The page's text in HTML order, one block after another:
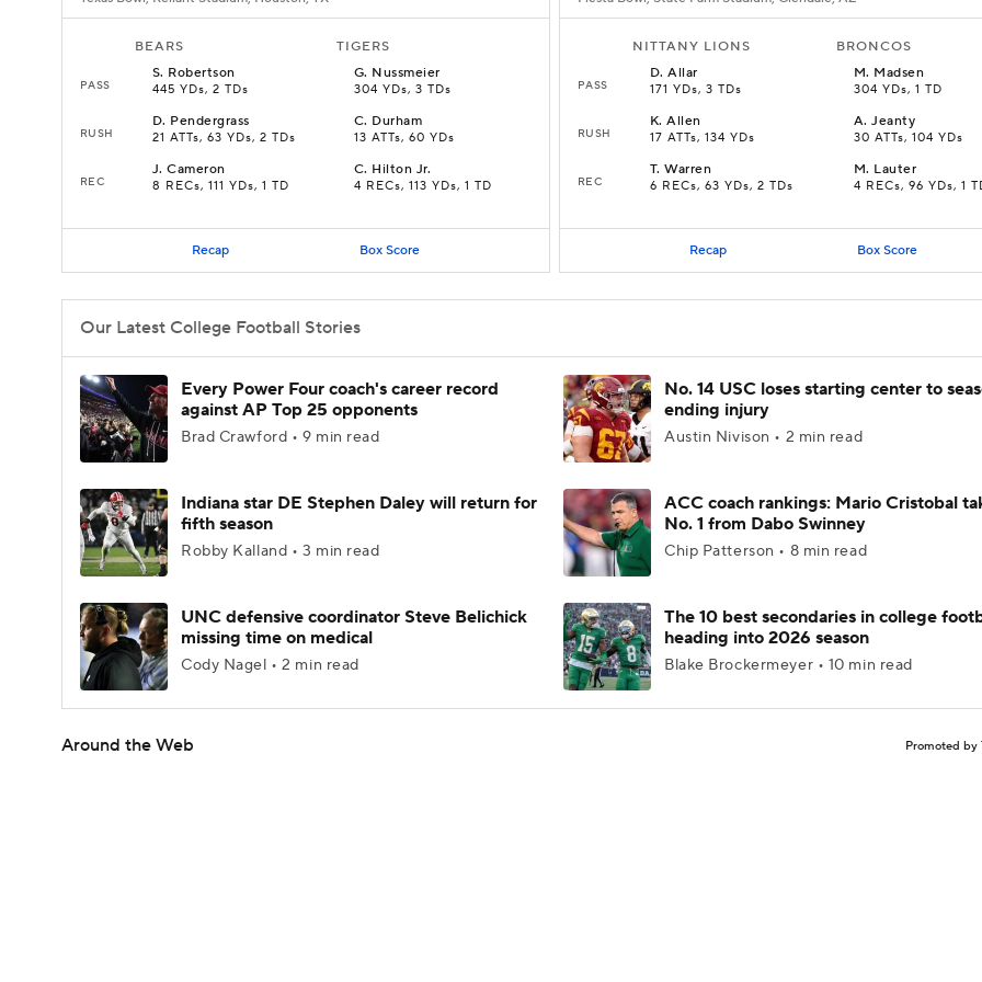
BEARS TIGERS
PASS
S. Robertson
445 YDs, 2 TDs
G. Nussmeier
304 YDs, 3 TDs
RUSH
D. Pendergrass
21 ATTs, 63 YDs, 2 TDs
C. Durham
13 ATTs, 60 YDs
REC
J.Cameron
8 RECs, 111 YDs, 1 TD
C. Hilton Jr.
4 RECs, 113 YDs, 1 TD
Recap Box Score
NITTANY LIONS BRONCOS
PASS
D.Allar
171 YDs, 3 TDs
M. Madsen
304 YDs, 1 TD
RUSH
K.Allen
17 ATTs, 134 YDs
A.Jeanty
30 ATTs, 104 YDs
REC
T.Warren
6 RECs, 63 YDs, 2 TDs
M. Lauter
4 RECs, 96 YDs, 1
Recap Box Score
Our Latest College Football Stories
Every Power Four coach's career record
against AP Top 25 opponents
Brad Crawford • 9 min read
No. 14 USC loses starting center to
ending injury
Austin Nivison • 2 min read
Indiana star DE Stephen Daley will return for
fifth season
Robby Kalland • 3 min read
ACC coach rankings: Mario Cristobal
No. 1 from Dabo Swinney
Chip Patterson • 8 min read
UNC defensive coordinator Steve Belichick
missing time on medical
Cody Nagel • 2 min read
The 10 best secondaries in college
heading into 2026 season
Blake Brockermeyer • 10 min read
Around the Web Promoted by